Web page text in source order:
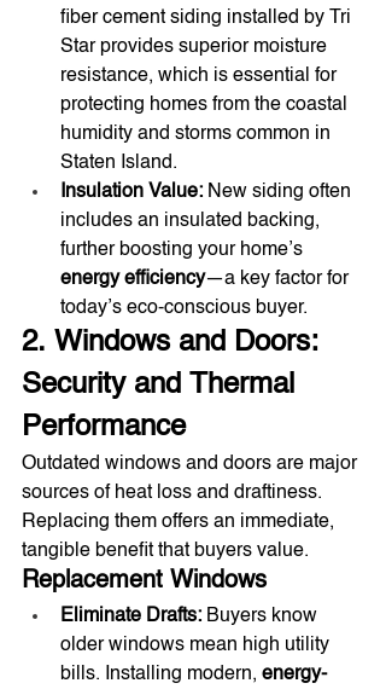
fiber cement siding installed by Tri
Star provides superior moisture
resistance, which is essential for
protecting homes from the coastal
humidity and storms common in
Staten Island.
Insulation Value: New siding often
includes an insulated backing,
further boosting your home’s
energy efficiency—a key factor for
today’s eco-conscious buyer.
2. Windows and Doors:
Security and Thermal
Performance
Outdated windows and doors are major
sources of heat loss and draftiness.
Replacing them offers an immediate,
tangible benefit that buyers value.
Replacement Windows
Eliminate Drafts: Buyers know
older windows mean high utility
bills. Installing modern, energy-